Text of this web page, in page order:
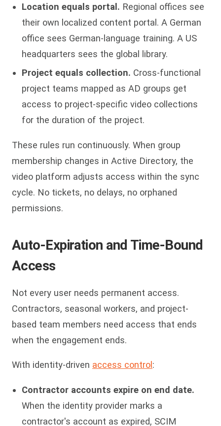
Location equals portal. Regional offices see
their own localized content portal. A German
office sees German-language training. A US
headquarters sees the global library.
Project equals collection. Cross-functional
project teams mapped as AD groups get
access to project-specific video collections
for the duration of the project.
These rules run continuously. When group
membership changes in Active Directory, the
video platform adjusts access within the sync
cycle. No tickets, no delays, no orphaned
permissions.
Auto-Expiration and Time-Bound
Access
Not every user needs permanent access.
Contractors, seasonal workers, and project-
based team members need access that ends
when the engagement ends.
With identity-driven access control :
Contractor accounts expire on end date.
When the identity provider marks a
contractor's account as expired, SCIM